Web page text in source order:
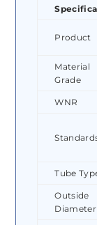
Product
Material
Grade
WNR
Tube
Outside
Diameter